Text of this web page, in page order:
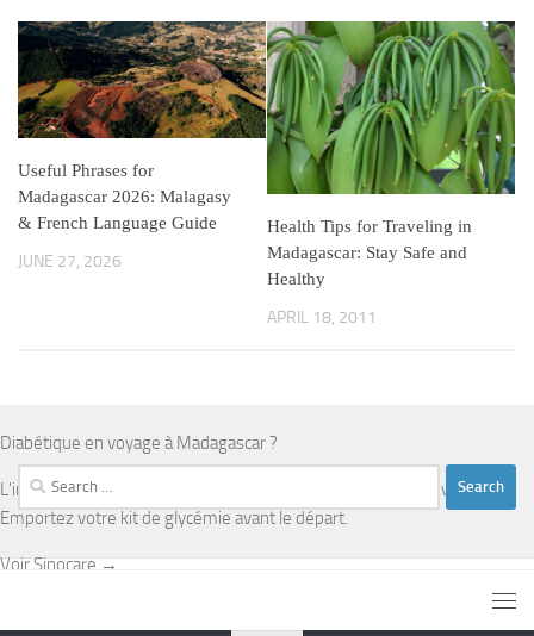
Useful Phrases for
Madagascar 2026: Malagasy
& French Language Guide
JUNE 27, 2026
Health Tips for Traveling in
Madagascar: Stay Safe and
Healthy
APRIL 18, 2011
Diabétique en voyage à Madagascar ?
L'infrastructure médicale est limitée en dehors d'Antananarivo.
Emportez votre kit de glycémie avant le départ.
Voir Sinocare →
Search
for: